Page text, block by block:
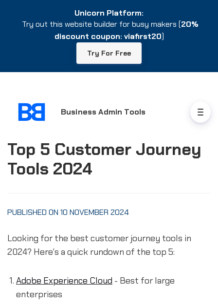
Business Admin Tools
Top 5 Customer Journey
Tools 2024
PUBLISHED ON 10 NOVEMBER 2024
Looking for the best customer journey tools in
2024? Here's a quick rundown of the top 5:
Adobe Experience Cloud - Best for large
enterprises
Unicorn Platform:
Try out this website builder for busy makers (20%
discount coupon: viafirst20)
Try For Free
Unicorn Platform:
Try out this website builder for busy makers (20%
discount coupon: viafirst20)
Try For Free